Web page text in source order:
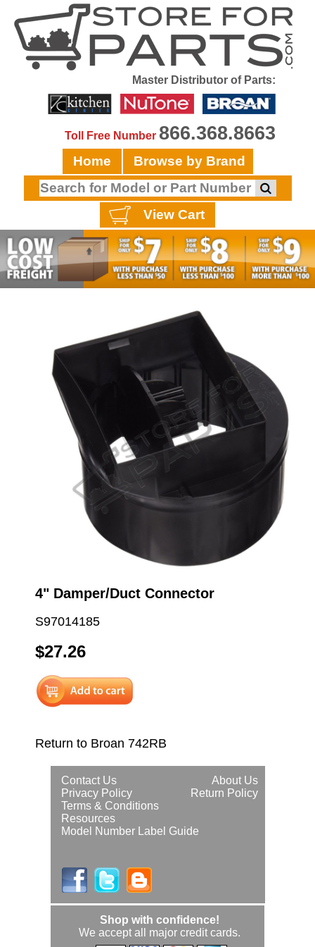
Master Distributor of Parts:
Toll Free Number 866.368.8663
Home Browse by Brand
View Cart
4" Damper/Duct Connector
S97014185
$27.26
Return to Broan 742RB
About Us
Contact Us
Return Policy
Privacy Policy
Terms & Conditions
Resources
Model Number Label Guide
Shop with confidence!
We accept all major credit cards.